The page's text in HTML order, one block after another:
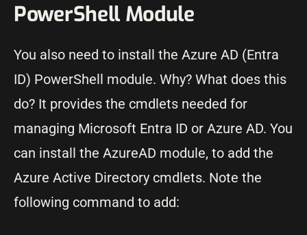
PowerShell Module
You also need to install the Azure AD (Entra
ID) PowerShell module. Why? What does this
do? It provides the cmdlets needed for
managing Microsoft Entra ID or Azure AD. You
can install the AzureAD module, to add the
Azure Active Directory cmdlets. Note the
following command to add: